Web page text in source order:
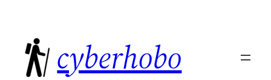
content
cyberhobo